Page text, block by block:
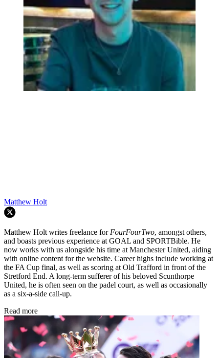
Matthew Holt
Matthew Holt writes freelance for FourFourTwo, amongst others,
and boasts previous experience at GOAL and SPORTBible. He
now works with us alongside his time at Manchester United, aiding
with online content for the website. Career highs include working at
the FA Cup final, as well as scoring at Old Trafford in front of the
Stretford End. A long-term sufferer of his beloved Scunthorpe
United, he is often seen on the padel court, as well as occasionally
as a six-a-side call-up.
Read more